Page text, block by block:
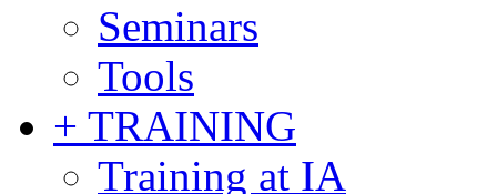
Seminars
Tools
+ TRAINING
Training at IA